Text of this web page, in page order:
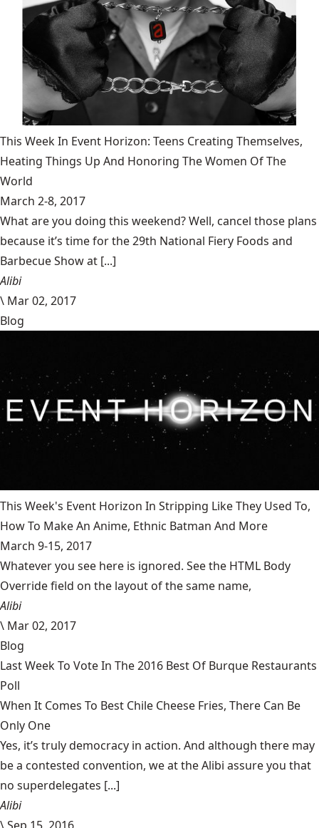
This Week In Event Horizon: Teens Creating Themselves,
Heating Things Up And Honoring The Women Of The
World
March 2-8, 2017
What are you doing this weekend? Well, cancel those plans
because it’s time for the 29th National Fiery Foods and
Barbecue Show at [...]
Alibi
\ Mar 02, 2017
Blog
This Week's Event Horizon In Stripping Like They Used To,
How To Make An Anime, Ethnic Batman And More
March 9-15, 2017
Whatever you see here is ignored. See the HTML Body
Override field on the layout of the same name,
Alibi
\ Mar 02, 2017
Blog
Last Week To Vote In The 2016 Best Of Burque Restaurants
Poll
When It Comes To Best Chile Cheese Fries, There Can Be
Only One
Yes, it’s truly democracy in action. And although there may
be a contested convention, we at the Alibi assure you that
no superdelegates [...]
Alibi